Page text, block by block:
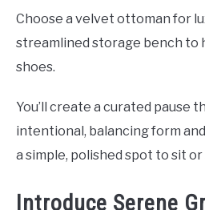
Choose a velvet ottoman for
streamlined storage bench to
shoes.
You’ll create a curated pause
intentional, balancing form
a simple, polished spot to sit or
Introduce Serene